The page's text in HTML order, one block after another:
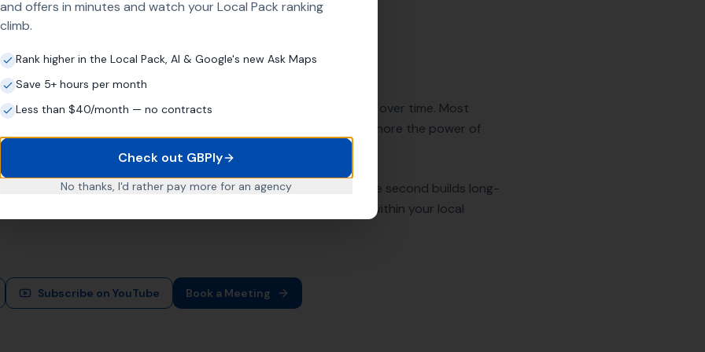
one magic tactic. It's about doing the right things consistently over time. Most
Google Business Profile or treat it as an afterthought. Most ignore the power of
their entire operating area.
they create leverage. The first drives quicker traction. The second builds long-
simple: more leads, more sales, more clients, and more revenue within your local
Subscribe on YouTube Book a Meeting
and offers in minutes and watch your Local Pack ranking
climb.
Rank higher in the Local Pack, AI & Google's new Ask Maps
Save 5+ hours per month
Less than $40/month — no contracts
Check out GBPly
No thanks, I'd rather pay more for an agency